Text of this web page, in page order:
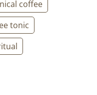
coffee
tonic